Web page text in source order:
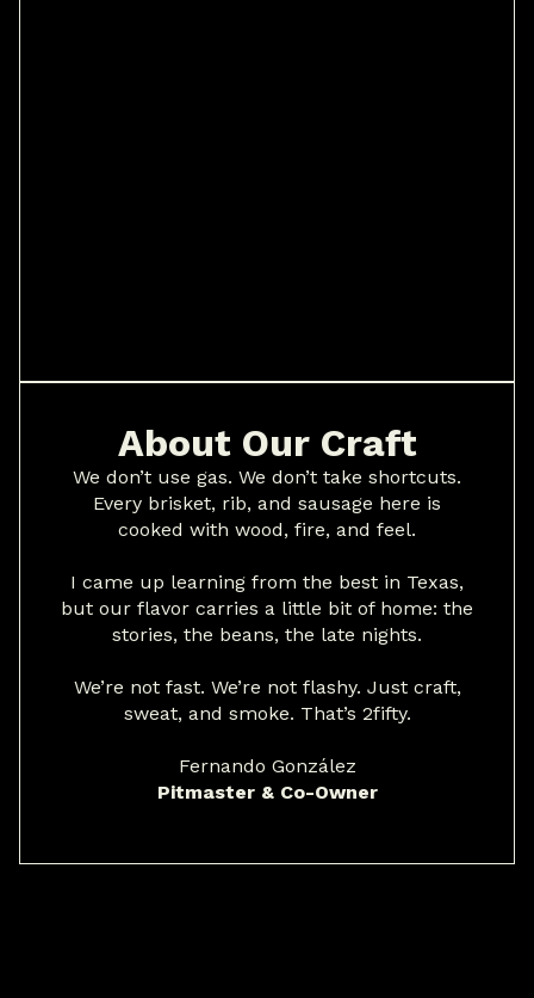
About Our Craft
We don’t use gas. We don’t take shortcuts.
Every brisket, rib, and sausage here is
cooked with wood, fire, and feel.
I came up learning from the best in Texas,
but our flavor carries a little bit of home: the
stories, the beans, the late nights.
We’re not fast. We’re not flashy. Just craft,
sweat, and smoke. That’s 2fifty.
Fernando González
Pitmaster & Co-Owner